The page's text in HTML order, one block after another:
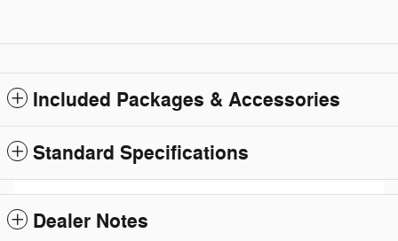
Included Packages & Accessories
Standard Specifications
Dealer Notes